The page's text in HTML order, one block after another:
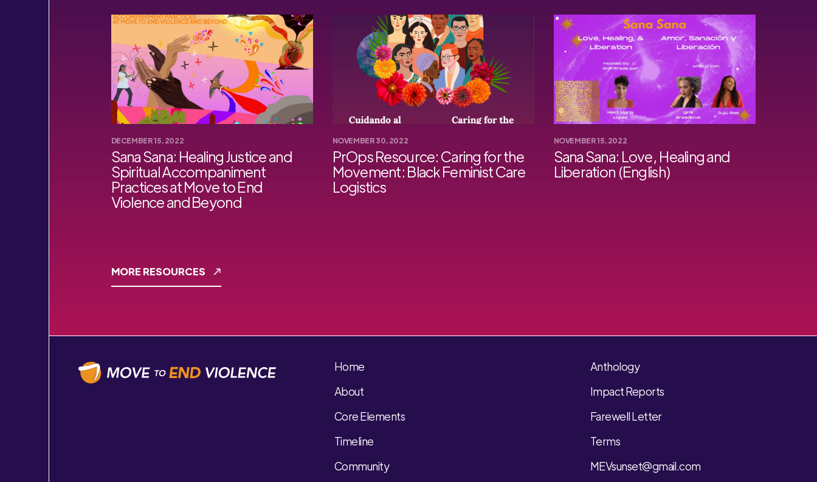
DECEMBER 15, 2022
Sana Sana: Healing Justice and
Spiritual Accompaniment
Practices at Move to End
Violence and Beyond
NOVEMBER 30, 2022
PrOps Resource: Caring for the
Movement: Black Feminist Care
Logistics
NOVEMBER 15, 2022
Sana Sana: Love, Healing and
Liberation (English)
MORE RESOURCES
Home
About
Core Elements
Timeline
Community
Anthology
Impact Reports
Farewell Letter
Terms
MEVsunset@gmail.com